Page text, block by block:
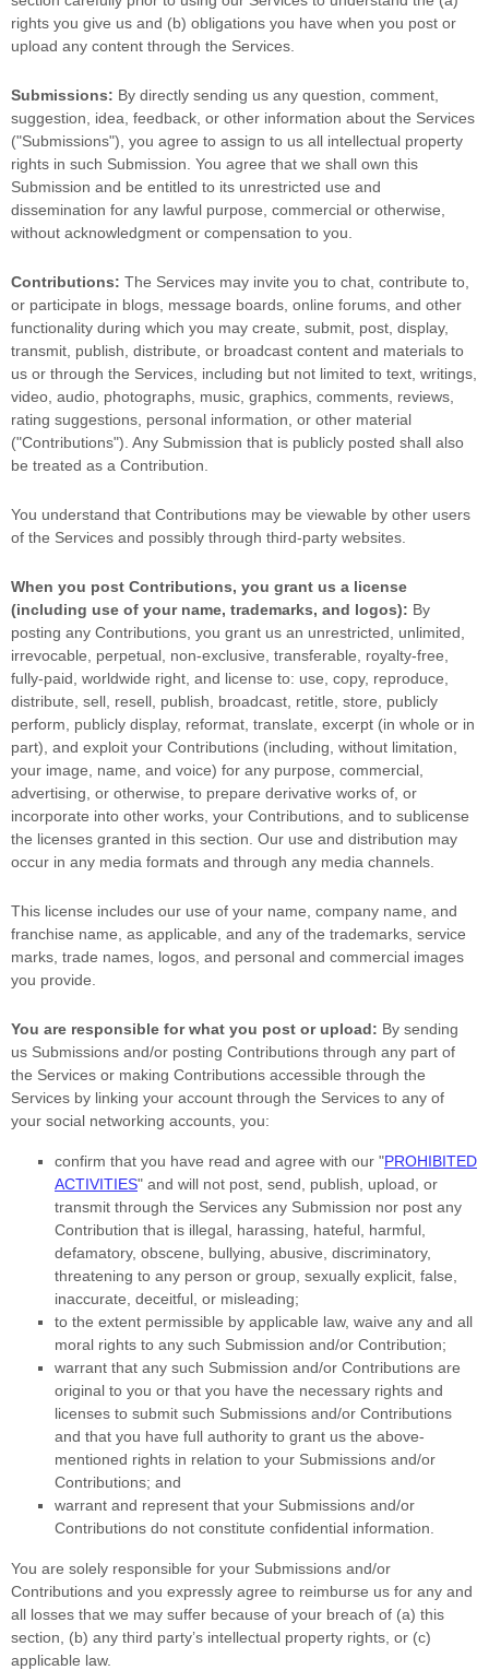
rights you give us and (b) obligations you have when you post or
upload any content through the Services.
Submissions: By directly sending us any question, comment,
suggestion, idea, feedback, or other information about the Services
("Submissions"), you agree to assign to us all intellectual property
rights in such Submission. You agree that we shall own this
Submission and be entitled to its unrestricted use and
dissemination for any lawful purpose, commercial or otherwise,
without acknowledgment or compensation to you.
Contributions: The Services may invite you to chat, contribute to,
or participate in blogs, message boards, online forums, and other
functionality during which you may create, submit, post, display,
transmit, publish, distribute, or broadcast content and materials to
us or through the Services, including but not limited to text, writings,
video, audio, photographs, music, graphics, comments, reviews,
rating suggestions, personal information, or other material
("Contributions"). Any Submission that is publicly posted shall also
be treated as a Contribution.
You understand that Contributions may be viewable by other users
of the Services and possibly through third-party websites
When you post Contributions, you grant us a license
(including use of your name, trademarks, and logos): By
posting any Contributions, you grant us an unrestricted, unlimited,
irrevocable, perpetual, non-exclusive, transferable, royalty-free,
fully-paid, worldwide right, and license to: use, copy, reproduce,
distribute, sell, resell, publish, broadcast, retitle, store, publicly
perform, publicly display, reformat, translate, excerpt (in whole or in
part), and exploit your Contributions (including, without limitation,
your image, name, and voice) for any purpose, commercial,
advertising, or otherwise, to prepare derivative works of, or
incorporate into other works, your Contributions, and to sublicense
the licenses granted in this section. Our use and distribution may
occur in any media formats and through any media channels.
This license includes our use of your name, company name, and
franchise name, as applicable, and any of the trademarks, service
marks, trade names, logos, and personal and commercial images
you provide.
You are responsible for what you post or upload: By sending
us Submissions and/or posting Contributions through any part of
the Services or making Contributions accessible through the
Services by linking your account through the Services to any of
your social networking accounts, you:
confirm that you have read and agree with our "PROHIBITED
ACTIVITIES" and will not post, send, publish, upload, or
transmit through the Services any Submission nor post any
Contribution that is illegal, harassing, hateful, harmful,
defamatory, obscene, bullying, abusive, discriminatory,
threatening to any person or group, sexually explicit, false,
inaccurate, deceitful, or misleading;
to the extent permissible by applicable law, waive any and all
moral rights to any such Submission and/or Contribution;
warrant that any such Submission and/or Contributions are
original to you or that you have the necessary rights and
licenses to submit such Submissions and/or Contributions
and that you have full authority to grant us the above-
mentioned rights in relation to your Submissions and/or
Contributions; and
warrant and represent that your Submissions and/or
Contributions do not constitute confidential information.
You are solely responsible for your Submissions and/or
Contributions and you expressly agree to reimburse us for any and
all losses that we may suffer because of your breach of (a) this
section, (b) any third party’s intellectual property rights, or (c)
applicable law.